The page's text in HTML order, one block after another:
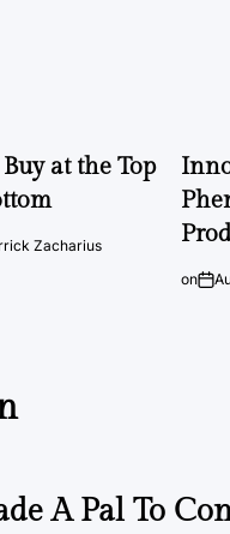
at the Top
Zacharius
on
A Pal To